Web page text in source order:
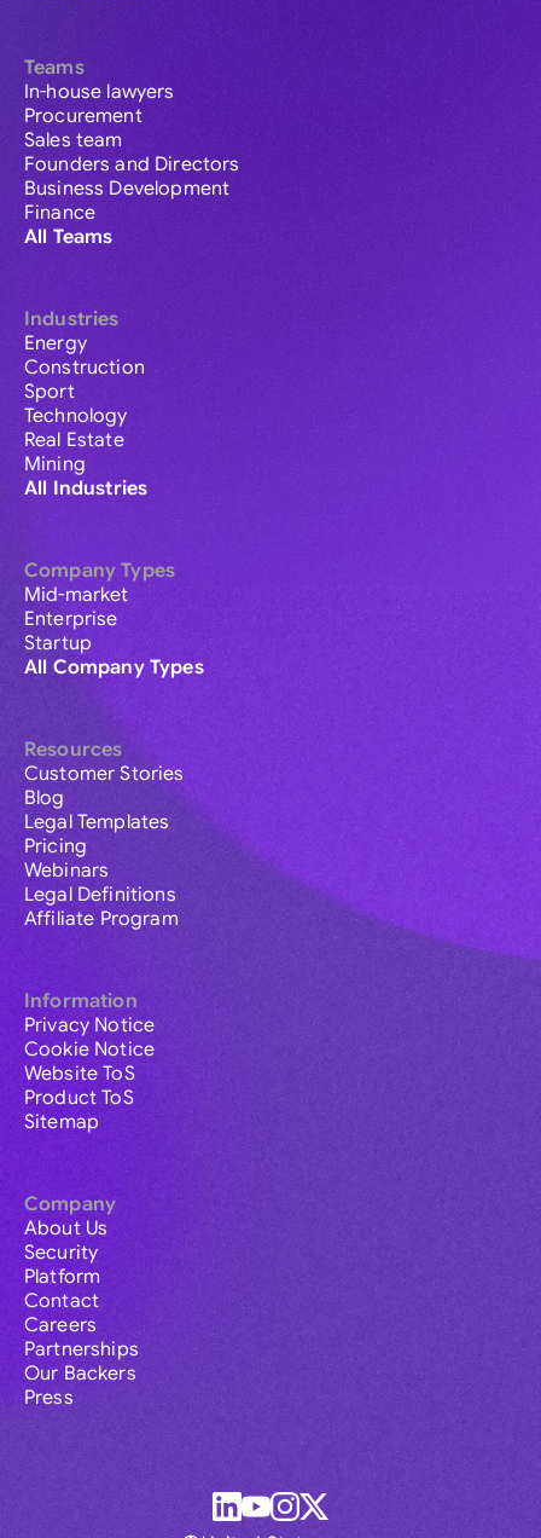
Teams
In-house lawyers
Procurement
Sales team
Founders and Directors
Business Development
Finance
All Teams
Industries
Energy
Construction
Sport
Technology
Real Estate
Mining
All Industries
Company Types
Mid-market
Enterprise
Startup
All Company Types
Resources
Customer Stories
Blog
Legal Templates
Pricing
Webinars
Legal Definitions
Affiliate Program
Information
Privacy Notice
Cookie Notice
Website ToS
Product ToS
Sitemap
Company
About Us
Security
Platform
Contact
Careers
Partnerships
Our Backers
Press